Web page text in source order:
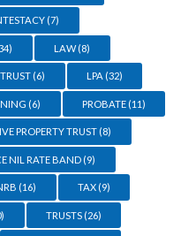
(7)
LAW(8)
(6) LPA (32)
(6) PROBATE(11)
PROPERTY TRUST (8)
NIL RATE BAND (9)
(16) TAX(9)
TRUSTS(26)